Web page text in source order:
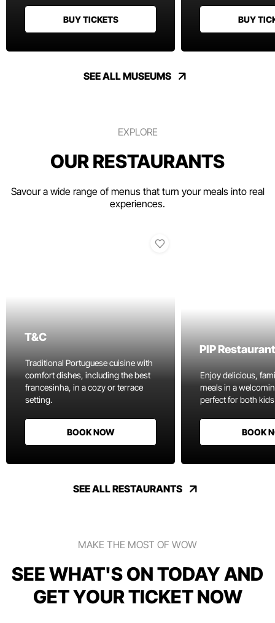
BUY TICKETS BUY
SEE ALL MUSEUMS
EXPLORE
OUR RESTAURANTS
Savour a wide range of menus that turn your meals into real
experiences.
T&C
Traditional Portuguese cuisine with
comfort dishes, including the best
francesinha, in a cozy or terrace
setting.
BOOK NOW
PIP Restaurant
Enjoy delicious,
meals in a
perfect for both
BOOK
SEE ALL RESTAURANTS
MAKE THE MOST OF WOW
SEE WHAT'S ON TODAY AND
GET YOUR TICKET NOW